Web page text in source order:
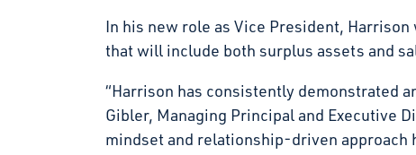
In his new role as Vice President,
that will include both surplus assets and
“Harrison has consistently demonstrated
Gibler, Managing Principal and Executive
mindset and relationship-driven approach